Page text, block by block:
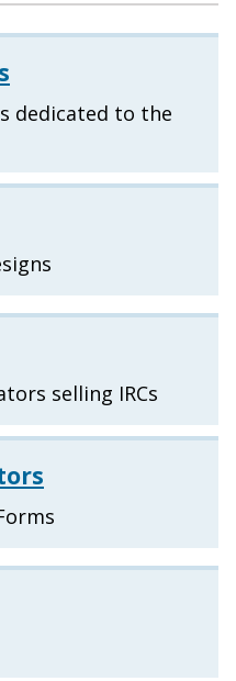
dedicated to the
selling IRCs